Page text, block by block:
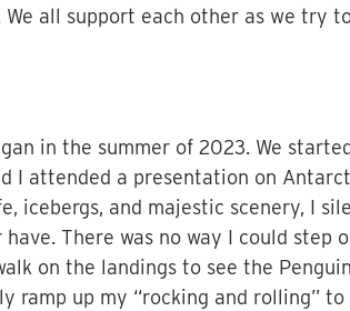
all support each other as we try
in the summer of 2023. We
I attended a presentation on
icebergs, and majestic scenery, I
There was no way I could step
on the landings to see the
ramp up my “rocking and rolling” to